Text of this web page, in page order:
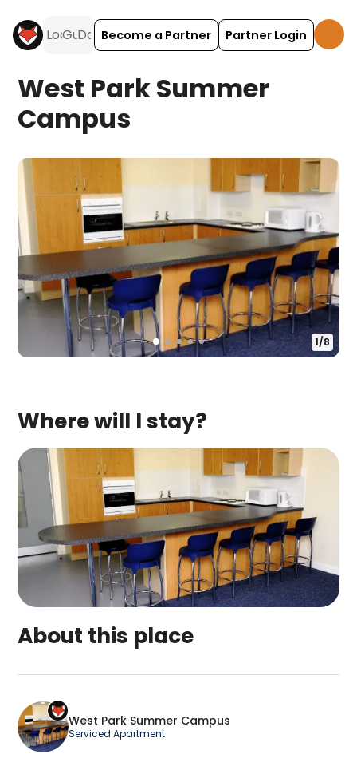
Become a Partner Partner Login
West Park Summer
Campus
1/8
Where will I stay?
About this place
West Park Summer Campus is a top-rated
West Park Summer Campus
Serviced Apartment